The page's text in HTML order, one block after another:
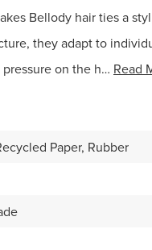
Bellody hair ties a
they adapt to
on the h… Read
Paper, Rubber